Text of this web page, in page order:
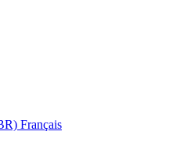
Français